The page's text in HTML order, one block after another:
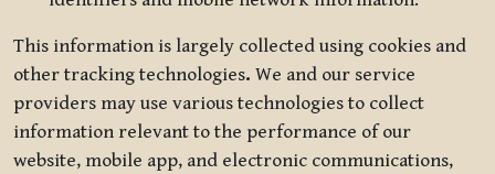
This information is largely collected using cookies and
other tracking technologies. We and our service
providers may use various technologies to collect
information relevant to the performance of our
website, mobile app, and electronic communications,